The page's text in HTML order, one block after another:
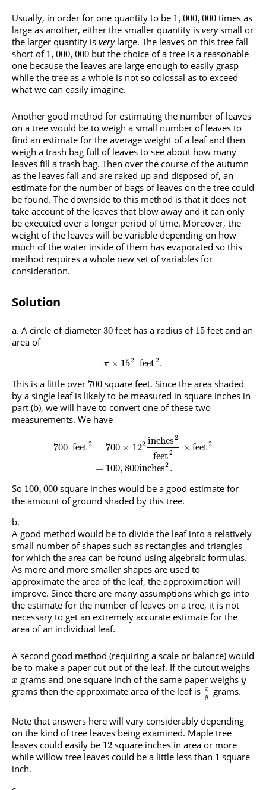
Usually, in order for one quantity to be 1, 000, 000 times as
large as another, either the smaller quantity is verysmall or
the larger quantity is very large. The leaves on this tree fall
short of 1, 000, 000 but the choice of a tree is a reasonable
one because the leaves are large enough to easily grasp
while the tree as a whole is not so colossal as to exceed
what we can easily imagine.
Another good method for estimating the number of leaves
on a tree would be to weigh a small number of leaves to
find an estimate for the average weight of a leaf and then
weigh a trash bag full of leaves to see about how many
leaves fill a trash bag. Then over the course of the autumn
as the leaves fall and are raked up and disposed of, an
estimate for the number of bags of leaves on the tree could
be found. The downside to this method is that it does not
take account of the leaves that blow away and it can only
be executed over a longer period of time. Moreover, the
weight of the leaves will be variable depending on how
much of the water inside of them has evaporated so this
method requires a whole new set of variables for
consideration.
Solution
A circle of diameter 30 feet has a radius of 15 feet and an
area of
π × 152 feet2.
This is a little over 700 square feet. Since the area shaded
by a single leaf is likely to be measured in square inches in
part (b), we will have to convert one of these two
measurements. We have
700 feet2 = 700 × 122 inches2
feet2 × feet2
= 100, 800inches2 .
So 100, 000 square inches would be a good estimate for
the amount of ground shaded by this tree.
A good method would be to divide the leaf into a relatively
small number of shapes such as rectangles and triangles
for which the area can be found using algebraic formulas.
As more and more smaller shapes are used to
approximate the area of the leaf, the approximation will
improve. Since there are many assumptions which go into
the estimate for the number of leaves on a tree, it is not
necessary to get an extremely accurate estimate for the
area of an individual leaf.
A second good method (requiring a scale or balance) would
be to make a paper cut out of the leaf. If the cutout weighs
x grams and one square inch of the same paper weighsy
grams then the approximate area of the leaf is
x
y
grams.
Note that answers here will vary considerably depending
on the kind of tree leaves being examined. Maple tree
leaves could easily be 12 square inches in area or more
while willow tree leaves could be a little less than 1 square
inch.